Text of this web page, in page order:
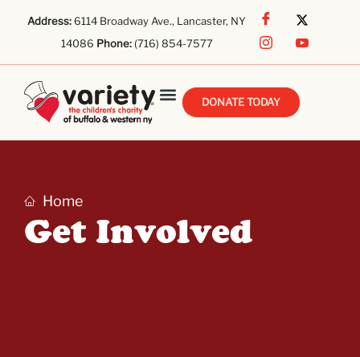
Address:6114 Broadway Ave., Lancaster, NY
14086 Phone:(716) 854-7577
DONATE TODAY
Home
Get Involved